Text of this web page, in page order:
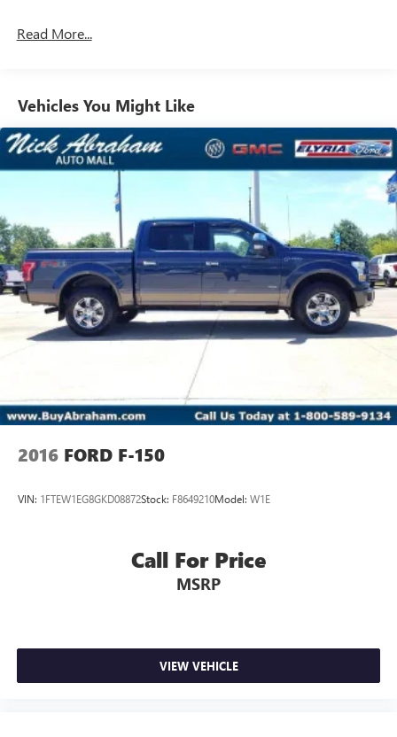
Read More...
Vehicles You Might Like
2016 FORD F-150
VIN: 1FTEW1EG8GKD08872Stock: F8649210Model: W1E
Call For Price
MSRP
VIEW VEHICLE